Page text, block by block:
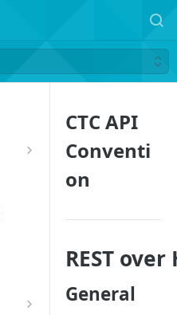
CTC API
Conventi
on
REST over
General